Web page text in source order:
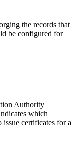
the records that
be configured for
Authority
which
certificates for a